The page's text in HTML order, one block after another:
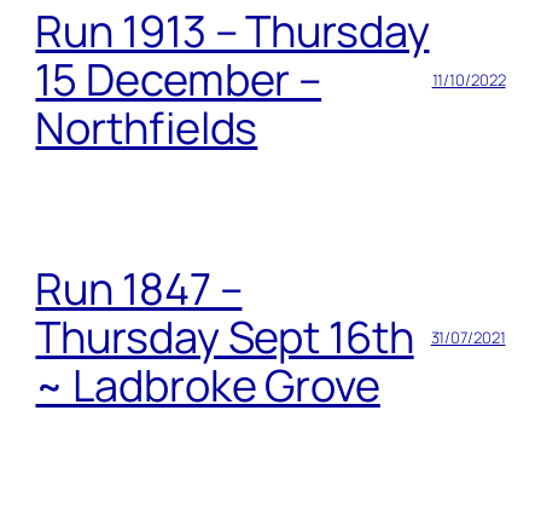
Run 1913 – Thursday
15 December –
Northfields
11/10/2022
Run 1847 –
Thursday Sept 16th
~ Ladbroke Grove
31/07/2021